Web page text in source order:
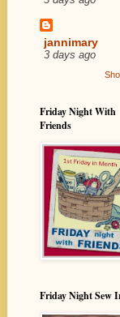
jannimary
3 days ago
Friday Night With
Friends
Friday Night Sew